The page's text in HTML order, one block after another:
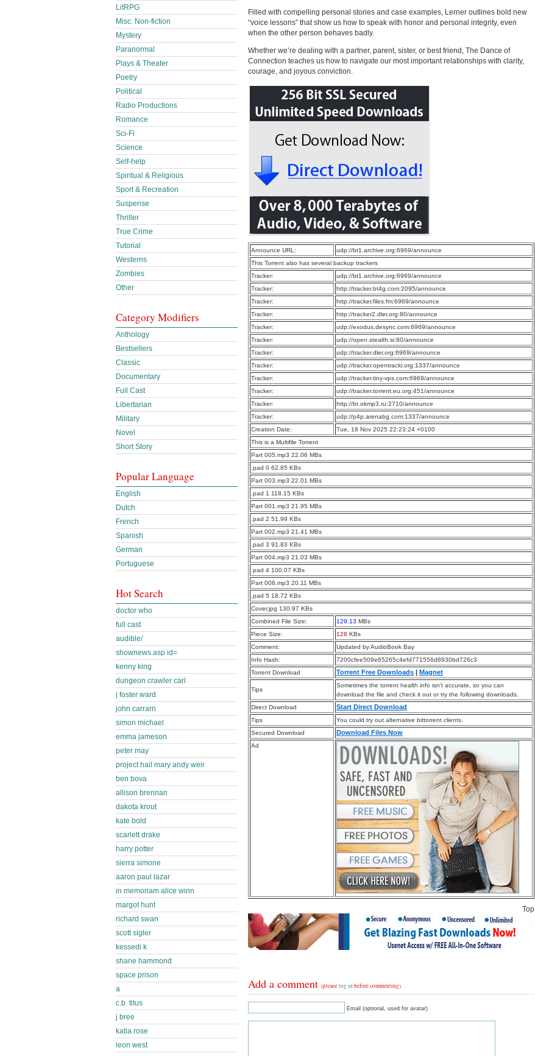
Filled with compelling personal stories and case examples, Lerner outlines bold new
“voice lessons” that show us how to speak with honor and personal integrity, even
when the other person behaves badly.
Whether we’re dealing with a partner, parent, sister, or best friend, The Dance of
Connection teaches us how to navigate our most important relationships with clarity,
courage, and joyous conviction.
Announce URL:
udp://bt1.archive.org:6969/announce
This Torrent also has several backup trackers
Tracker:
udp://bt1.archive.org:6969/announce
Tracker:
http://tracker.bt4g.com:2095/announce
Tracker:
http://tracker.files.fm:6969/announce
Tracker:
http://tracker2.dler.org:80/announce
Tracker:
udp://exodus.desync.com:6969/announce
Tracker:
udp://open.stealth.si:80/announce
Tracker:
udp://tracker.dler.org:6969/announce
Tracker:
udp://tracker.opentrackr.org:1337/announce
Tracker:
udp://tracker.tiny-vps.com:6969/announce
Tracker:
udp://tracker.torrent.eu.org:451/announce
Tracker:
http://bt.okmp3.ru:2710/announce
Tracker:
udp://p4p.arenabg.com:1337/announce
Creation Date:
Tue, 18 Nov 2025 22:23:24 +0100
This is a Multifile Torrent
Part 005.mp3 22.06 MBs
.pad 0 62.85 KBs
Part 003.mp3 22.01 MBs
.pad 1 118.15 KBs
Part 001.mp3 21.95 MBs
.pad 2 51.99 KBs
Part 002.mp3 21.41 MBs
.pad 3 91.83 KBs
Part 004.mp3 21.03 MBs
.pad 4 100.07 KBs
Part 006.mp3 20.11 MBs
.pad 5 18.72 KBs
Cover.jpg 130.97 KBs
Combined File Size:
129.13 MBs
Piece Size:
128 KBs
Comment:
Updated by AudioBook Bay
Info Hash:
7200cfee509e65265c4efd771556d8930bd726c3
Torrent Download
Torrent Free Downloads | Magnet
Tips
Sometimes the torrent health info isn’t accurate, so you can
download the file and check it out or try the following downloads.
Direct Download
Start Direct Download
Tips
You could try out alternative bittorrent clients.
Secured Download
Download Files Now
Ad
Top
Add a comment (pleaselog in before commenting)
Email (optional, used for avatar)
LitRPG
Misc. Non-fiction
Mystery
Paranormal
Plays & Theater
Poetry
Political
Radio Productions
Romance
Sci-Fi
Science
Self-help
Spiritual & Religious
Sport & Recreation
Suspense
Thriller
True Crime
Tutorial
Westerns
Zombies
Other
Category Modifiers
Anthology
Bestsellers
Classic
Documentary
Full Cast
Libertarian
Military
Novel
Short Story
Popular Language
English
Dutch
French
Spanish
German
Portuguese
Hot Search
doctor who
full cast
audible/
shownews.asp id=
kenny king
dungeon crawler carl
j foster ward
john carrarn
simon michael
emma jameson
peter may
project hail mary andy weir
ben bova
allison brennan
dakota krout
kate bold
scarlett drake
harry potter
sierra simone
aaron paul lazar
in memoriam alice winn
margot hunt
richard swan
scott sigler
kessedi k
shane hammond
space prison
a
c.b. titus
j bree
katia rose
leon west